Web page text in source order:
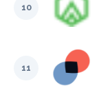
10
11